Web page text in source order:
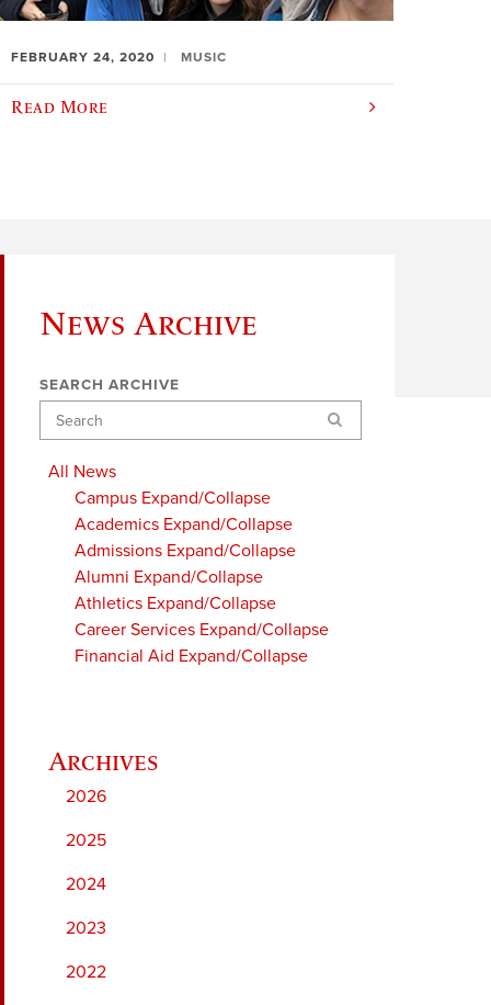
FEBRUARY 24, 2020 MUSIC
Read More
News Archive
SEARCH ARCHIVE
Search
All News
Campus Expand/Collapse
Academics Expand/Collapse
Admissions Expand/Collapse
Alumni Expand/Collapse
Athletics Expand/Collapse
Career Services Expand/Collapse
Financial Aid Expand/Collapse
2026
2025
2024
2023
2022